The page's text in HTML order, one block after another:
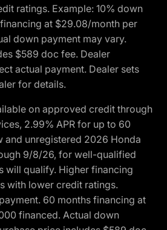
ratings. Example: 10% down
at $29.08/month per
down payment may vary.
$589 doc fee. Dealer
actual payment. Dealer sets
for details.
on approved credit through
2.99% APR for up to 60
and unregistered 2026 Honda
9/8/26, for well-qualified
will qualify. Higher financing
with lower credit ratings.
60 months financing at
financed. Actual down